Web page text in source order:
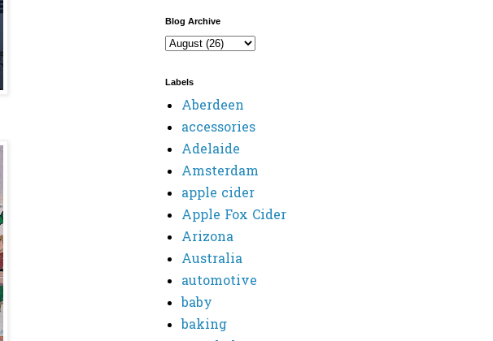
Blog Archive
Labels
Aberdeen
accessories
Adelaide
Amsterdam
apple cider
Apple Fox Cider
Arizona
Australia
automotive
baby
baking